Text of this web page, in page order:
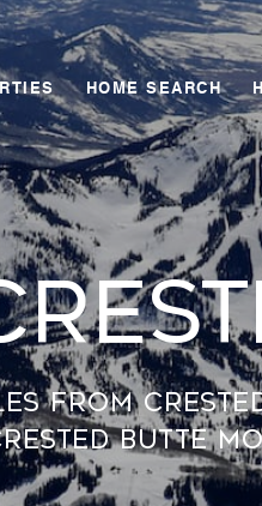
HOME SEARCH
from
Butte